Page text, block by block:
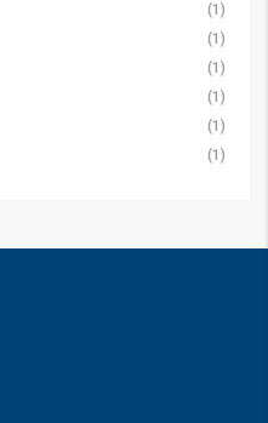
(1)
(1)
(1)
(1)
(1)
(1)